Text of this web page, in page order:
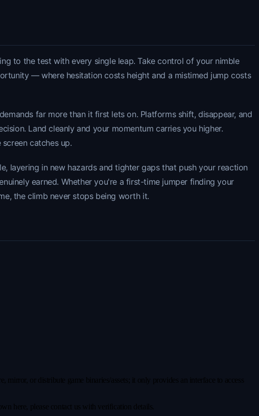
to the test with every single leap. Take control of your nimble
— where hesitation costs height and a mistimed jump costs
far more than it first lets on. Platforms shift, disappear, and
Land cleanly and your momentum carries you higher.
catches up.
layering in new hazards and tighter gaps that push your reaction
earned. Whether you're a first-time jumper finding your
the climb never stops being worth it.
or distribute game binaries/assets; it only provides an interface to access
here, please contact us with verification details.